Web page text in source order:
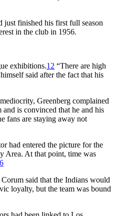
just finished his first full season
in the club in 1956.
exhibitions.12 “There are high
said after the fact that his
Greenberg complained
is convinced that he and his
fans are staying away not
had entered the picture for the
Area. At that point, time was
said that the Indians would
loyalty, but the team was bound